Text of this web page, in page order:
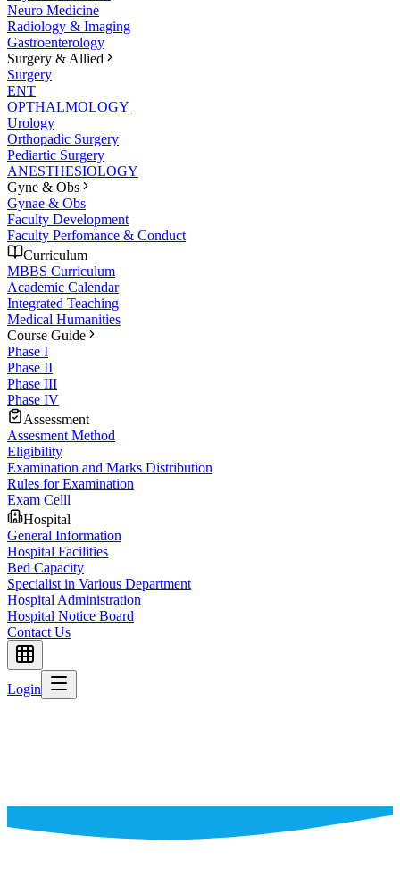
Neuro Medicine
Radiology & Imaging
Gastroenterology
Surgery & Allied
Surgery
ENT
OPTHALMOLOGY
Urology
Orthopadic Surgery
Pediartic Surgery
ANESTHESIOLOGY
Gyne & Obs
Gynae & Obs
Faculty Development
Faculty Perfomance & Conduct
Curriculum
MBBS Curriculum
Academic Calendar
Integrated Teaching
Medical Humanities
Course Guide
Phase I
Phase II
Phase III
Phase IV
Assessment
Assesment Method
Eligibility
Examination and Marks Distribution
Rules for Examination
Exam Celll
Hospital
General Information
Hospital Facilities
Bed Capacity
Specialist in Various Department
Hospital Administration
Hospital Notice Board
Contact Us
Login